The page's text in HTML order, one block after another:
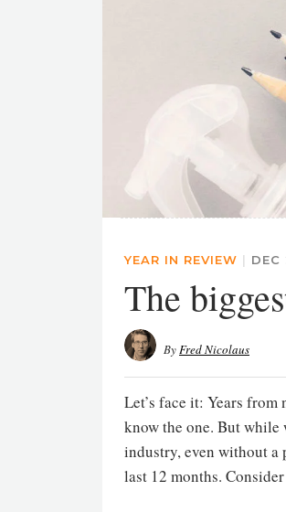
YEAR IN REVIEW |
The
ByFred Nicolaus
Let’s face it: Years
know the one. But while
industry, even without a
last 12 months.